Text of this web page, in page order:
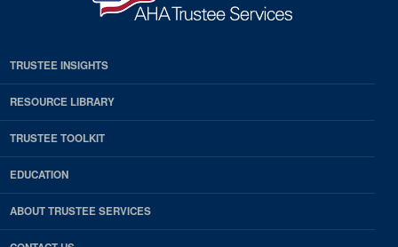
TRUSTEE INSIGHTS
RESOURCE LIBRARY
TRUSTEE TOOLKIT
EDUCATION
ABOUT TRUSTEE SERVICES